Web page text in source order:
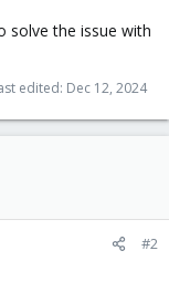
solve the issue with
edited: Dec 12, 2024
#2